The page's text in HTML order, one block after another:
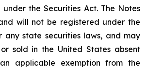
under the Securities Act. The Notes
will not be registered under the
any state securities laws, and may
sold in the United States absent
applicable exemption from the